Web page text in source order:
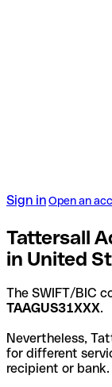
Sign inOpen an
Tattersall
in United
The SWIFT/BIC
TAAGUS31XXX.
Nevertheless,
for different
recipient or bank.